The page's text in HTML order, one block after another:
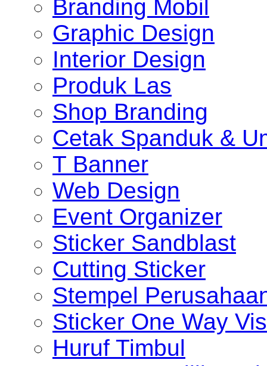
Branding Mobil
Graphic Design
Interior Design
Produk Las
Shop Branding
Cetak Spanduk &
T Banner
Web Design
Event Organizer
Sticker Sandblast
Cutting Sticker
Stempel
Sticker One Way
Huruf Timbul